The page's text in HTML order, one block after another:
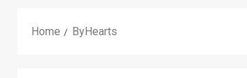
Home ByHearts